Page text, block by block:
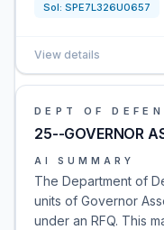
Sol: SPE7L326U0657
View details
DEPT OF
25--GOVERNOR
AI SUMMARY
The Department of
units of Governor
under an RFQ. This